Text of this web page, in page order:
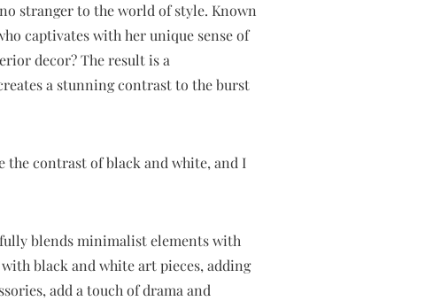
stranger to the world of style. Known
captivates with her unique sense of
decor? The result is a
a stunning contrast to the burst
the contrast of black and white, and I
blends minimalist elements with
black and white art pieces, adding
add a touch of drama and